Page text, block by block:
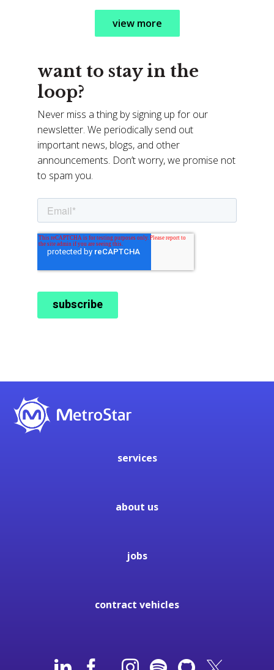
view more
want to stay in the
loop?
Never miss a thing by signing up for our
newsletter. We periodically send out
important news, blogs, and other
announcements. Don’t worry, we promise not
to spam you.
services
about us
jobs
contract vehicles